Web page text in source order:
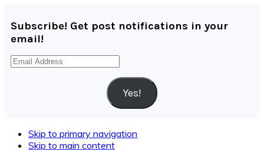
Subscribe! Get post notifications in your
email!
Email
Yes!
Skip to primary navigation
Skip to main content